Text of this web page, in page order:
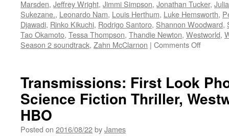
Marsden, Jeffrey Wright, Jimmi Simpson, Jonathan Tucker,
Sukezane., Leonardo Nam, Louis Herthum, Luke Hemsworth,
Djawadi, Rinko Kikuchi, Rodrigo Santoro, Shannon Woodward,
Tao Okamoto, Tessa Thompson, Thandie Newton, Westworld,
Season 2 soundtrack, Zahn McClarnon | Comments Offon
from
Records
Transmissions: First Look
Science Fiction Thriller,
HBO
Posted on 2016/08/22byJames